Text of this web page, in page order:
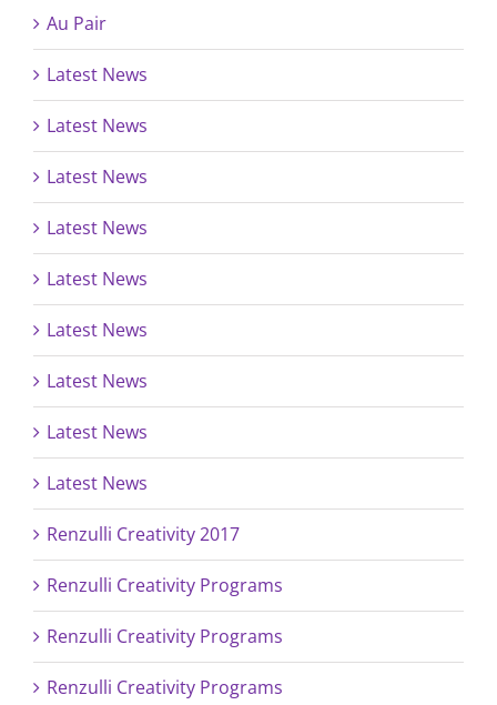
Au Pair
Latest News
Latest News
Latest News
Latest News
Latest News
Latest News
Latest News
Latest News
Latest News
Renzulli Creativity 2017
Renzulli Creativity Programs
Renzulli Creativity Programs
Renzulli Creativity Programs